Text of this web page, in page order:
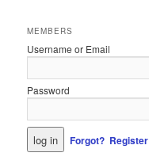
MEMBERS
Username or Email
Password
Forgot? Register